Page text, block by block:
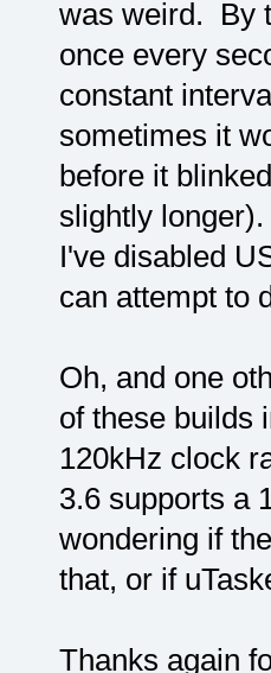
was weird. By
once every
constant
sometimes it
before it
slightly
I've disabled
can attempt to
Oh, and one
of these builds
120kHz clock
3.6 supports a
wondering if
that, or if
Thanks again